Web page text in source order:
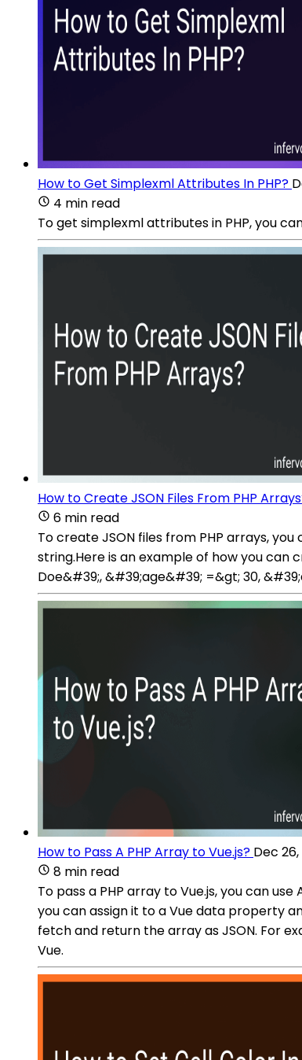
How to Get Simplexml Attributes In PHP?
4 min read
To get simplexml attributes in PHP, you
How to Create JSON Files From PHP
6 min read
To create JSON files from PHP arrays,
string.Here is an example of how you can
Doe&#39;, &#39;age&#39; =&gt; 30,
How to Pass A PHP Array to Vue.js? Dec
8 min read
To pass a PHP array to Vue.js, you can
you can assign it to a Vue data property
fetch and return the array as JSON. For
Vue.